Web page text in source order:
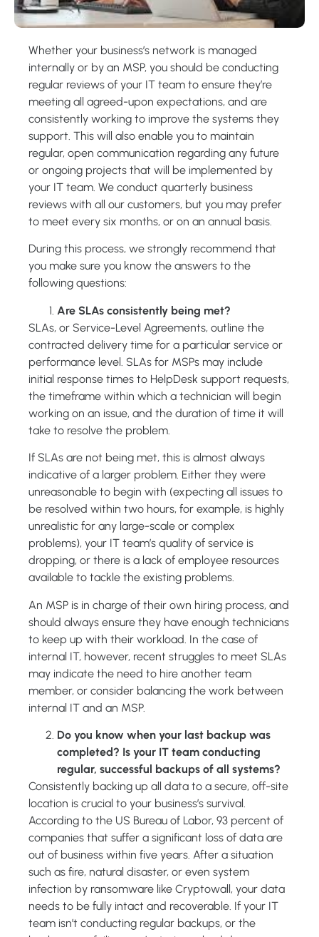
Whether your business’s network is managed
internally or by an MSP, you should be conducting
regular reviews of your IT team to ensure they’re
meeting all agreed-upon expectations, and are
consistently working to improve the systems they
support. This will also enable you to maintain
regular, open communication regarding any future
or ongoing projects that will be implemented by
your IT team. We conduct quarterly business
reviews with all our customers, but you may prefer
to meet every six months, or on an annual basis.
During this process, we strongly recommend that
you make sure you know the answers to the
following questions:
Are SLAs consistently being met?
SLAs, or Service-Level Agreements, outline the
contracted delivery time for a particular service or
performance level. SLAs for MSPs may include
initial response times to HelpDesk support requests,
the timeframe within which a technician will begin
working on an issue, and the duration of time it will
take to resolve the problem.
If SLAs are not being met, this is almost always
indicative of a larger problem. Either they were
unreasonable to begin with (expecting all issues to
be resolved within two hours, for example, is highly
unrealistic for any large-scale or complex
problems), your IT team’s quality of service is
dropping, or there is a lack of employee resources
available to tackle the existing problems.
An MSP is in charge of their own hiring process, and
should always ensure they have enough technicians
to keep up with their workload. In the case of
internal IT, however, recent struggles to meet SLAs
may indicate the need to hire another team
member, or consider balancing the work between
internal IT and an MSP.
Do you know when your last backup was
completed? Is your IT team conducting
regular, successful backups of all systems?
Consistently backing up all data to a secure, off-site
location is crucial to your business’s survival.
According to the US Bureau of Labor, 93 percent of
companies that suffer a significant loss of data are
out of business within five years. After a situation
such as fire, natural disaster, or even system
infection by ransomware like Cryptowall, your data
needs to be fully intact and recoverable. If your IT
team isn’t conducting regular backups, or the